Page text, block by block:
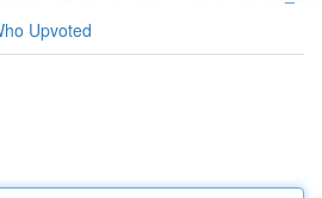
Upvoted